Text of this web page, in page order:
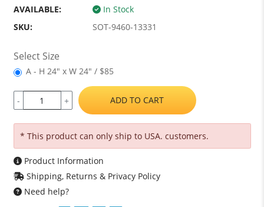
AVAILABLE:
In Stock
SKU:
SOT-9460-13331
Select Size
A - H 24" x W 24" / $85
- + ADD TO CART
* This product can only ship to USA. customers.
Product Information
Shipping, Returns & Privacy Policy
Need help?